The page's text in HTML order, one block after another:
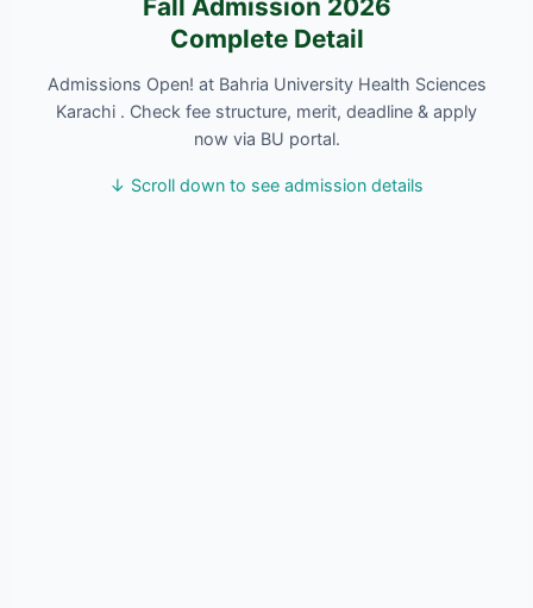
Fall Admission 2026
Complete Detail
Admissions Open! at Bahria University Health Sciences
Karachi . Check fee structure, merit, deadline & apply
now via BU portal.
↓ Scroll down to see admission details